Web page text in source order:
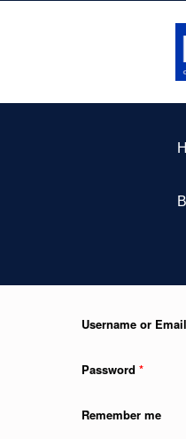
Username or Email
Password *
Remember me